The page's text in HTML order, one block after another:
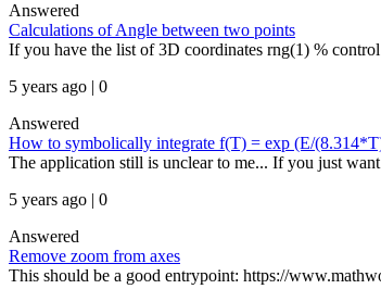
Answered
Calculations of Angle between two points
If you have the list of 3D coordinates rng(1) %
5 years ago | 0
Answered
How to symbolically integrate f(T) = exp (E/
The application still is unclear to me... If you just
5 years ago | 0
Answered
Remove zoom from axes
This should be a good entrypoint: https://